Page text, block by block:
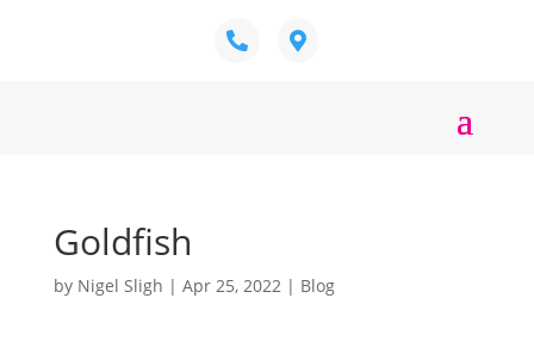
Goldfish
by Nigel Sligh | Apr 25, 2022| Blog